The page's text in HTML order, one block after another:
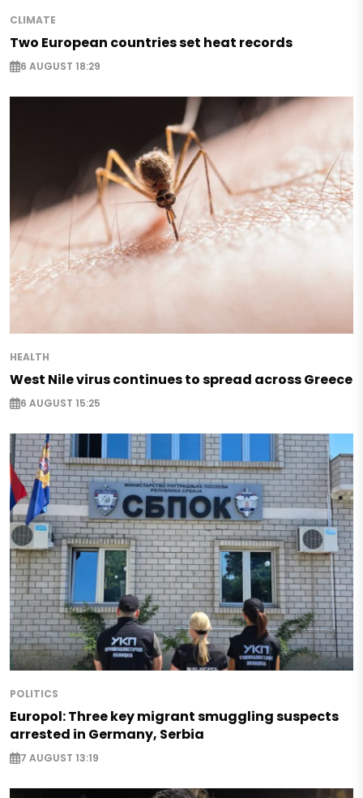
CLIMATE
Two European countries set heat records
6 AUGUST 18:29
HEALTH
West Nile virus continues to spread across Greece
6 AUGUST 15:25
POLITICS
Europol: Three key migrant smuggling suspects
arrested in Germany, Serbia
7 AUGUST 13:19